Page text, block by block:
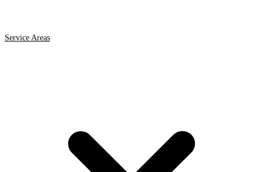
Service Areas